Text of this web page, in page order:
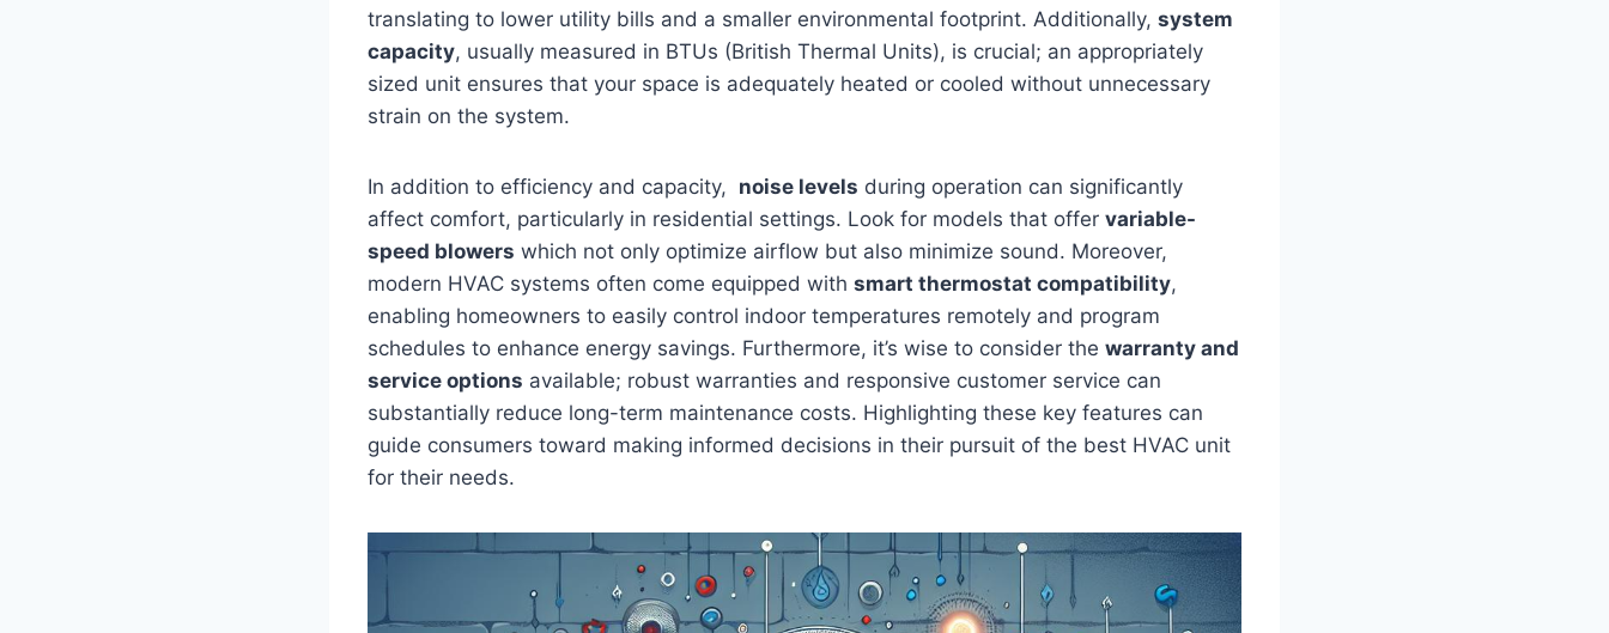
translating to lower utility bills and a smaller ‍environmental footprint. Additionally, system
capacity, usually measured in BTUs (British Thermal Units), is crucial; ⁤an ‍appropriately
sized unit ensures that your space is adequately heated or cooled without unnecessary
strain on the‍ system.
In addition to efficiency and​ capacity, ​ noise levels during operation can significantly
affect comfort, particularly in residential settings. Look​ for models that offer variable-
speed blowers which not only optimize airflow but also minimize sound. Moreover,
modern HVAC systems ​often come equipped with smart‌ thermostat compatibility,
enabling homeowners to easily control indoor temperatures remotely and program
schedules ⁢to enhance energy ‍savings. Furthermore, ⁢it’s wise to consider ‍the warranty​ and
service options available; robust ⁢warranties and‌ responsive customer service can
substantially reduce long-term maintenance costs. Highlighting these key features can
guide consumers toward making ‍informed decisions in their pursuit of the best HVAC unit
for ‌their needs.